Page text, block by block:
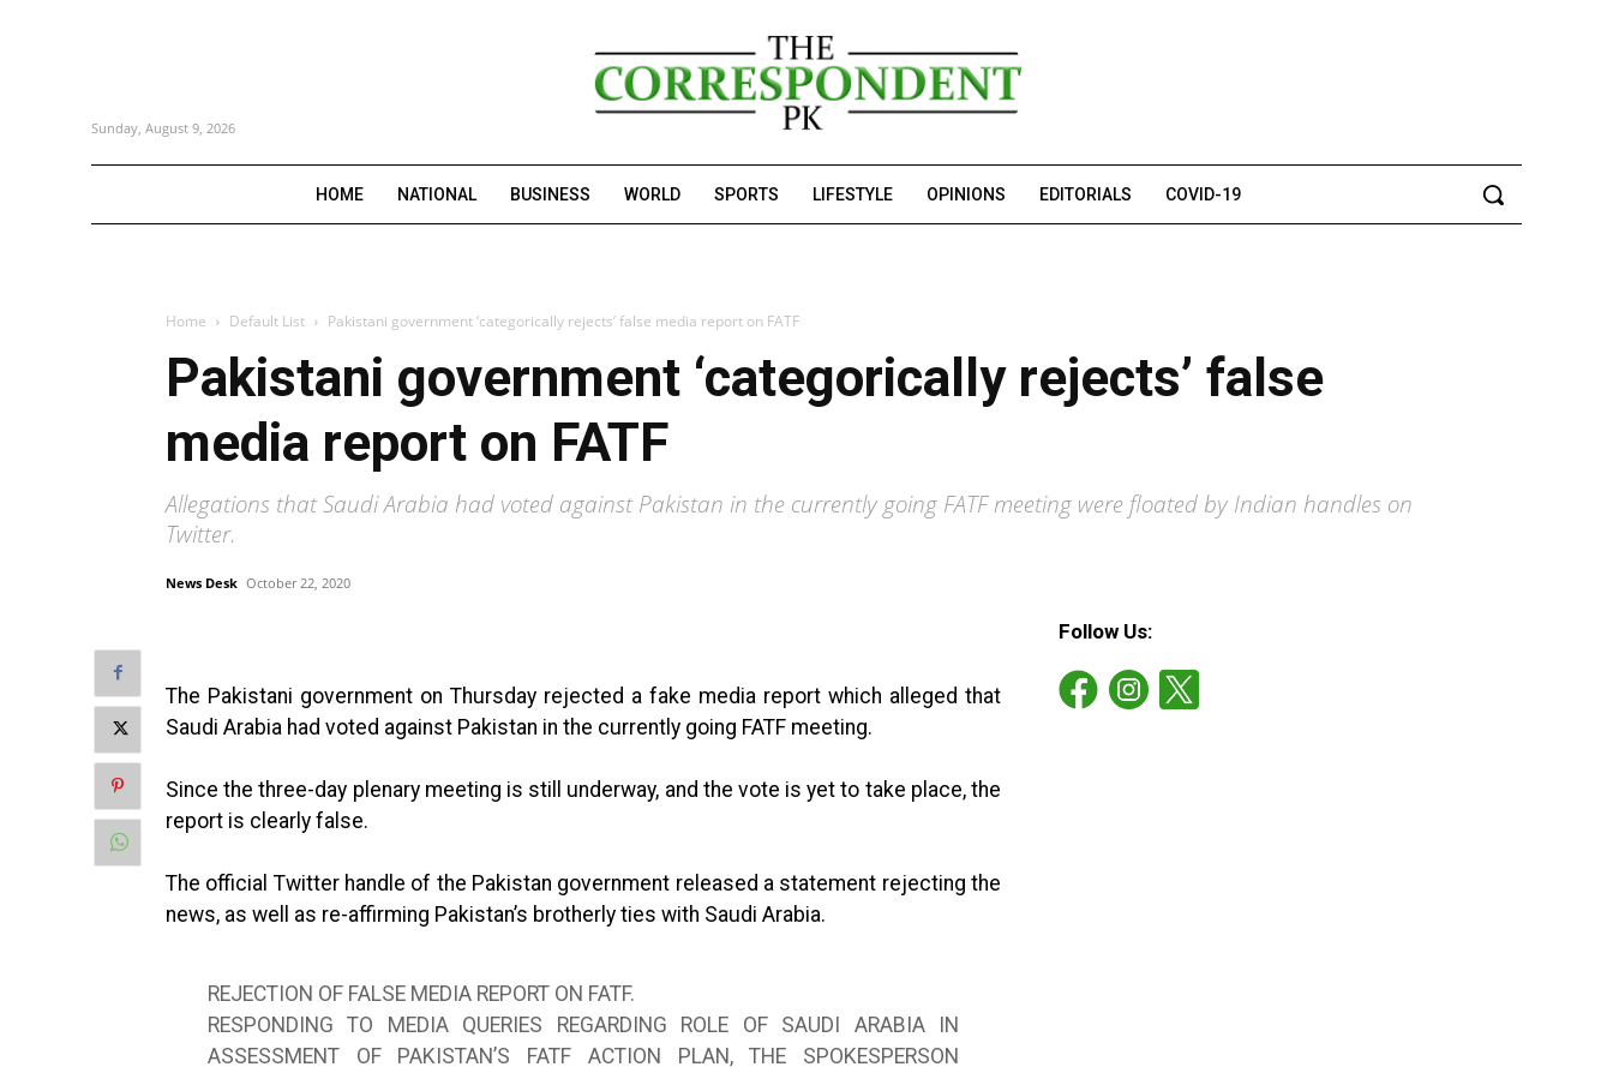
Sunday, August 9, 2026
HOME NATIONAL BUSINESS WORLD SPORTS LIFESTYLE OPINIONS EDITORIALS COVID-19
Home Default List Pakistani government ‘categorically rejects’ false media report on FATF
Pakistani government ‘categorically rejects’ false
media report on FATF
Allegations that Saudi Arabia had voted against Pakistan in the currently going FATF meeting were floated by Indian handles on
Twitter.
News Desk October 22, 2020
The Pakistani government on Thursday rejected a fake media report which alleged that
Saudi Arabia had voted against Pakistan in the currently going FATF meeting.
Since the three-day plenary meeting is still underway, and the vote is yet to take place, the
report is clearly false.
The official Twitter handle of the Pakistan government released a statement rejecting the
news, as well as re-affirming Pakistan’s brotherly ties with Saudi Arabia.
REJECTION OF FALSE MEDIA REPORT ON FATF.
RESPONDING TO MEDIA QUERIES REGARDING ROLE OF SAUDI ARABIA IN
ASSESSMENT OF PAKISTAN’S FATF ACTION PLAN, THE SPOKESPERSON
Follow Us: